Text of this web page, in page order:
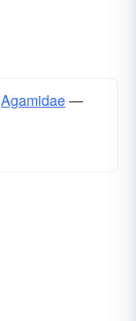
Agamidae—